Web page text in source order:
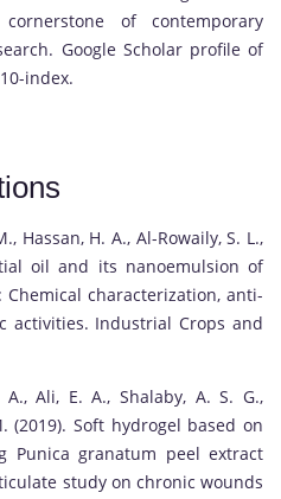
of contemporary
Google Scholar profile of
index.
Hassan, H. A., Al-Rowaily, S. L.,
oil and its nanoemulsion of
characterization, anti-
activities. Industrial Crops and
Ali, E. A., Shalaby, A. S. G.,
(2019). Soft hydrogel based on
Punica granatum peel extract
study on chronic wounds